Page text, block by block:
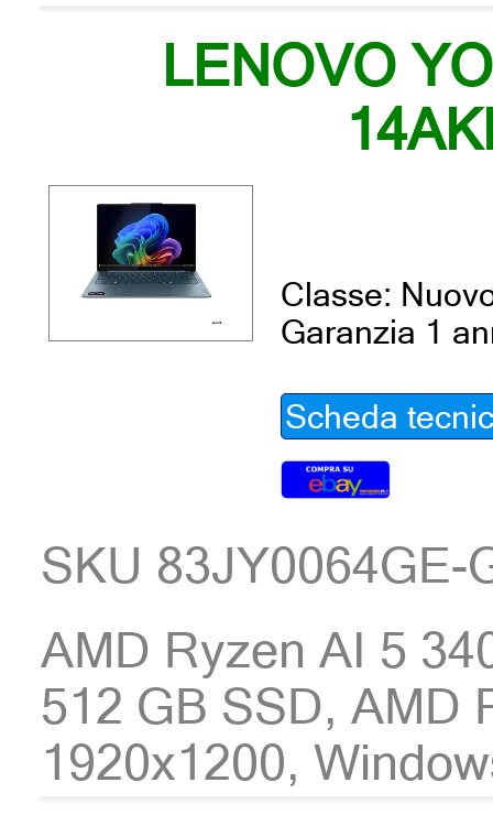
LENOVO
Classe:
Garanzia 1
Scheda
SKU 83JY0064GE-
AMD Ryzen AI 5
512 GB SSD, AMD
1920x1200,